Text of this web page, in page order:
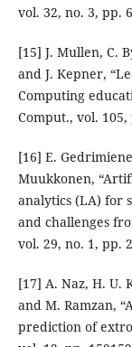
vol. 32, no. 3, pp.
[15] J. Mullen, C.
and J. Kepner,
Computing
Comput., vol. 105,
[16] E.
Muukkonen,
analytics (LA) for
and challenges
vol. 29, no. 1, pp.
[17] A. Naz, H. U.
and M. Ramzan,
prediction of